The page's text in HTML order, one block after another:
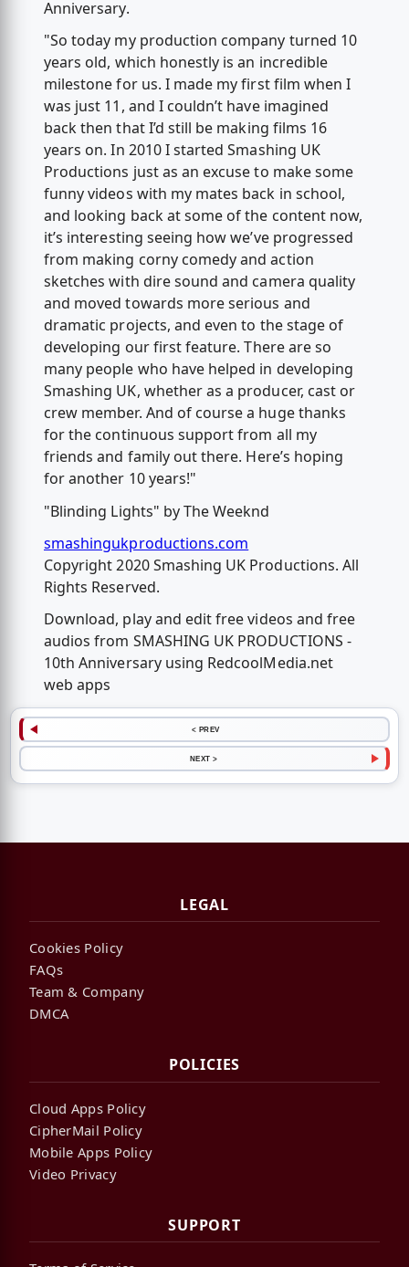
Anniversary.
"So today my production company turned 10
years old, which honestly is an incredible
milestone for us. I made my first film when I
was just 11, and I couldn’t have imagined
back then that I’d still be making films 16
years on. In 2010 I started Smashing UK
Productions just as an excuse to make some
funny videos with my mates back in school,
and looking back at some of the content now,
it’s interesting seeing how we’ve progressed
from making corny comedy and action
sketches with dire sound and camera quality
and moved towards more serious and
dramatic projects, and even to the stage of
developing our first feature. There are so
many people who have helped in developing
Smashing UK, whether as a producer, cast or
crew member. And of course a huge thanks
for the continuous support from all my
friends and family out there. Here’s hoping
for another 10 years!"
"Blinding Lights" by The Weeknd
smashingukproductions.com
Copyright 2020 Smashing UK Productions. All
Rights Reserved.
Download, play and edit free videos and free
audios from SMASHING UK PRODUCTIONS -
10th Anniversary using RedcoolMedia.net
web apps
< PREV
NEXT >
LEGAL
Cookies Policy
FAQs
Team & Company
DMCA
POLICIES
Cloud Apps Policy
CipherMail Policy
Mobile Apps Policy
Video Privacy
SUPPORT